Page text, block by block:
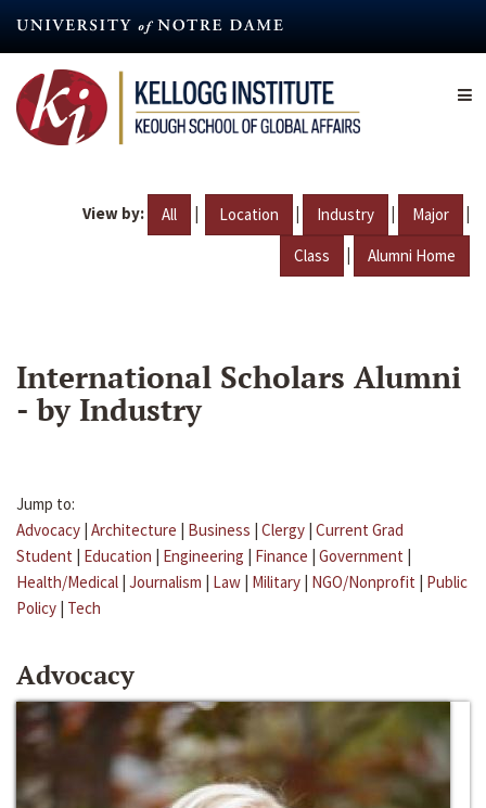
content
View by: All | Location | Industry | Major |
Class | Alumni Home
International Scholars Alumni
- by Industry
Jump to:
Advocacy | Architecture | Business | Clergy | Current Grad
Student | Education | Engineering | Finance | Government |
Health/Medical | Journalism | Law | Military | NGO/Nonprofit | Public
Policy | Tech
Advocacy